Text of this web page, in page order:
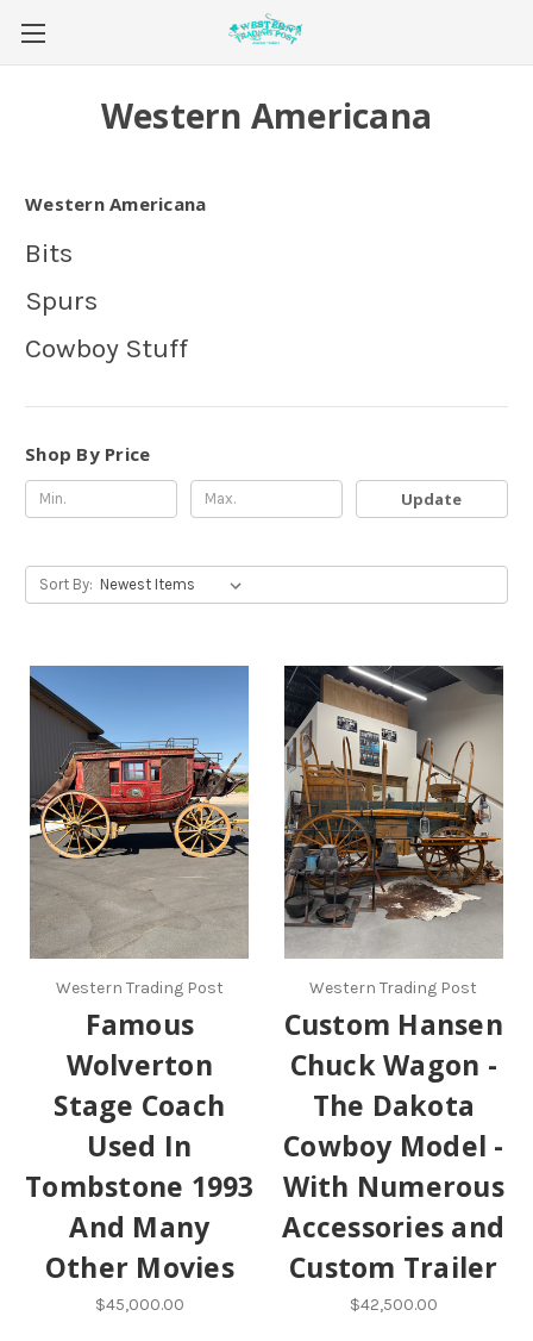
Western Americana
Western Americana
Bits
Spurs
Cowboy Stuff
Shop By Price
Update
Sort By:
Western Trading Post
Famous
Wolverton
Stage Coach
Used In
Tombstone 1993
And Many
Other Movies
$45,000.00
Western Trading Post
Custom Hansen
Chuck Wagon -
The Dakota
Cowboy Model -
With Numerous
Accessories and
Custom Trailer
$42,500.00